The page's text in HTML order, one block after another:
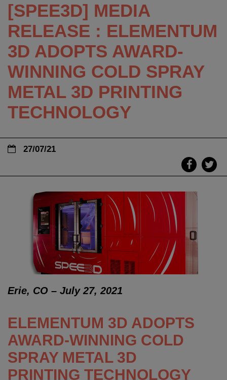
[SPEE3D] MEDIA
RELEASE : ELEMENTUM
3D ADOPTS AWARD-
WINNING COLD SPRAY
METAL 3D PRINTING
TECHNOLOGY
27/07/21
Erie, CO – July 27, 2021
ELEMENTUM 3D ADOPTS
AWARD-WINNING COLD
SPRAY METAL 3D
PRINTING TECHNOLOGY